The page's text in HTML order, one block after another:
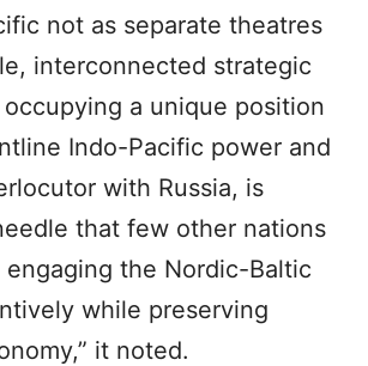
not as separate theatres
interconnected strategic
a unique position
Indo-Pacific power and
with Russia, is
that few other nations
engaging the Nordic-Baltic
while preserving
it noted.